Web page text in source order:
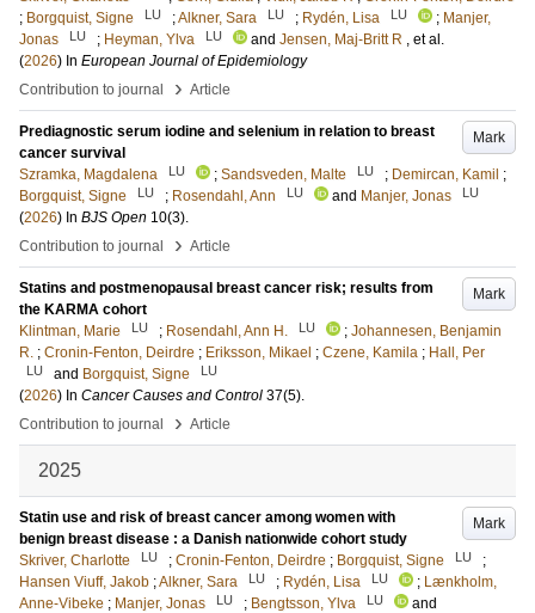
; Borgquist, Signe LU ;Alkner, Sara LU ; Rydén, Lisa LU ; Manjer,
Jonas
LU ; Heyman, Ylva LU and Jensen, Maj-Britt R , et al.
(2026) In European Journal of Epidemiology
Contribution to journal
› Article
Mark
Prediagnostic serum iodine and selenium in relation to breast
cancer survival
Szramka, Magdalena
LU ; Sandsveden, Malte LU ; Demircan, Kamil ;
Borgquist, Signe
LU ; Rosendahl, Ann LU and Manjer, Jonas LU
(2026) In BJS Open 10(3).
Contribution to journal
› Article
Mark
Statins and postmenopausal breast cancer risk; results from
the KARMA cohort
Klintman, Marie
LU ; Rosendahl, Ann H. LU ; Johannesen, Benjamin
R. ; Cronin-Fenton, Deirdre ; Eriksson, Mikael ; Czene, Kamila ; Hall, Per
LU and Borgquist, Signe LU
(2026) In Cancer Causes and Control 37(5).
Contribution to journal
› Article
2025
Mark
Statin use and risk of breast cancer among women with
benign breast disease : a Danish nationwide cohort study
Skriver, Charlotte
LU ; Cronin-Fenton, Deirdre ; Borgquist, Signe LU
;
Hansen Viuff, Jakob ;Alkner, Sara LU ; Rydén, Lisa LU ; Lænkholm,
Anne-Vibeke ; Manjer, Jonas LU ; Bengtsson, Ylva LU
and